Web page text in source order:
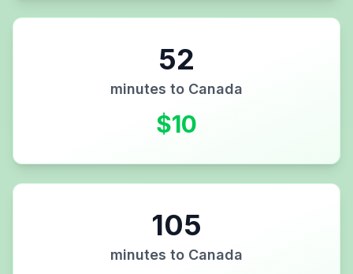
52
minutes to Canada
$10
105
minutes to Canada